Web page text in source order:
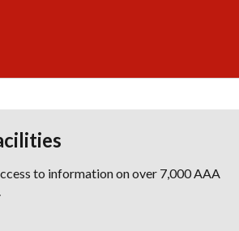
to information on over 7,000 AAA